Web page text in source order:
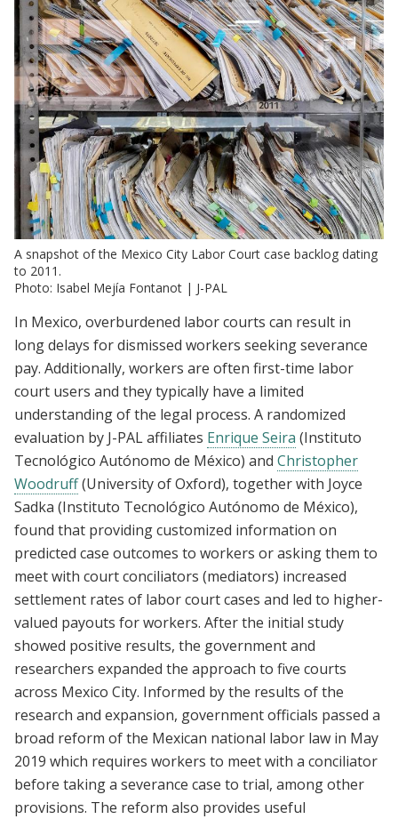
A snapshot of the Mexico City Labor Court case backlog dating
to 2011.
Photo: Isabel Mejía Fontanot | J-PAL
In Mexico, overburdened labor courts can result in
long delays for dismissed workers seeking severance
pay. Additionally, workers are often first-time labor
court users and they typically have a limited
understanding of the legal process. A randomized
evaluation by J-PAL affiliates Enrique Seira (Instituto
Tecnológico Autónomo de México) and Christopher
Woodruff(University of Oxford), together with Joyce
Sadka (Instituto Tecnológico Autónomo de México),
found that providing customized information on
predicted case outcomes to workers or asking them to
meet with court conciliators (mediators) increased
settlement rates of labor court cases and led to higher-
valued payouts for workers. After the initial study
showed positive results, the government and
researchers expanded the approach to five courts
across Mexico City. Informed by the results of the
research and expansion, government officials passed a
broad reform of the Mexican national labor law in May
2019 which requires workers to meet with a conciliator
before taking a severance case to trial, among other
provisions. The reform also provides useful